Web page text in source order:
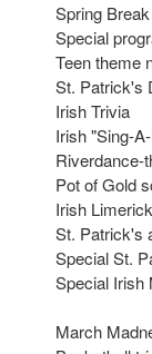
Spring Break
Special
Teen theme
St. Patrick's
Irish Trivia
Irish "Sing-
Riverdance-
Pot of Gold
Irish
St. Patrick's
Special St.
Special Irish
March